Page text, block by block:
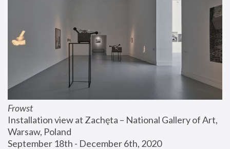
Frowst
Installation view at Zachęta – National Gallery of Art,
Warsaw, Poland
September 18th - December 6th, 2020